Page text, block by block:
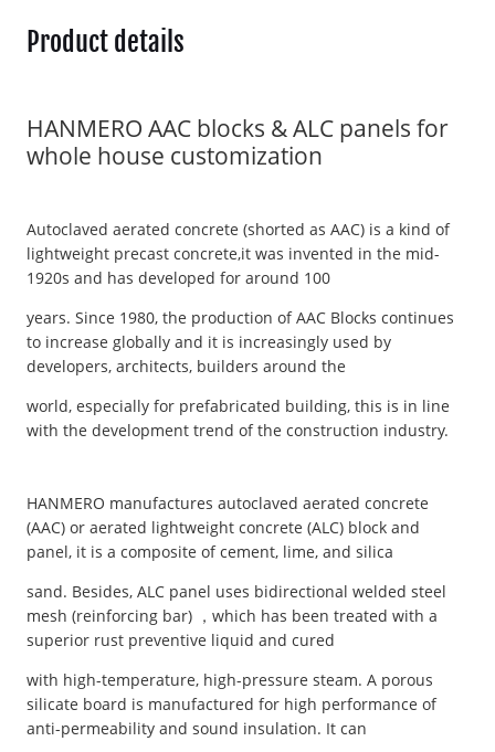
Product details
HANMERO AAC blocks & ALC panels for
whole house customization
Autoclaved aerated concrete (shorted as AAC) is a kind of
lightweight precast concrete,it was invented in the mid-
1920s and has developed for around 100
years. Since 1980, the production of AAC Blocks continues
to increase globally and it is increasingly used by
developers, architects, builders around the
world, especially for prefabricated building, this is in line
with the development trend of the construction industry.
HANMERO manufactures autoclaved aerated concrete
(AAC) or aerated lightweight concrete (ALC) block and
panel, it is a composite of cement, lime, and silica
sand. Besides, ALC panel uses bidirectional welded steel
mesh (reinforcing bar) ，which has been treated with a
superior rust preventive liquid and cured
with high-temperature, high-pressure steam. A porous
silicate board is manufactured for high performance of
anti-permeability and sound insulation. It can